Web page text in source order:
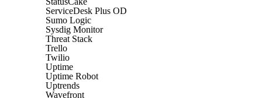
ServiceDesk Plus OD
Sumo Logic
Sysdig Monitor
Threat Stack
Trello
Twilio
Uptime
Uptime Robot
Uptrends
Wavefront